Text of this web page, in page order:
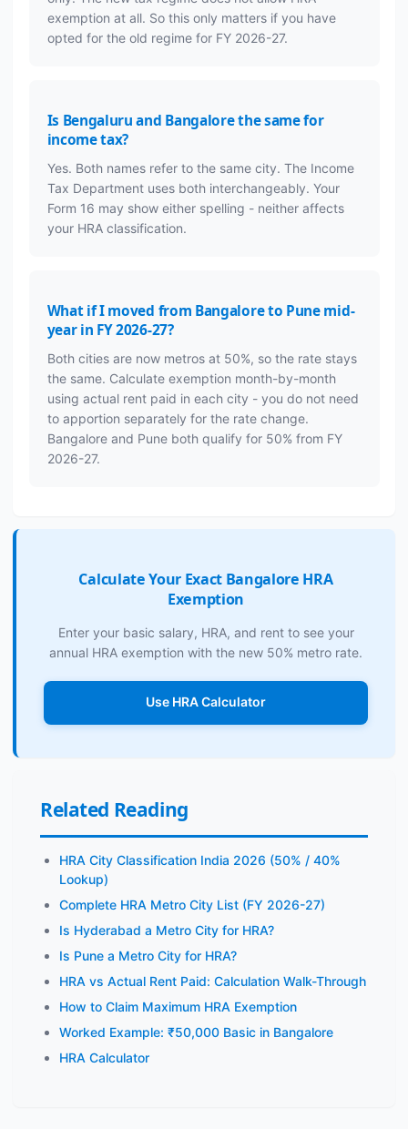
exemption at all. So this only matters if you have
opted for the old regime for FY 2026-27.
Is Bengaluru and Bangalore the same for
income tax?
Yes. Both names refer to the same city. The Income
Tax Department uses both interchangeably. Your
Form 16 may show either spelling - neither affects
your HRA classification.
What if I moved from Bangalore to Pune mid-
year in FY 2026-27?
Both cities are now metros at 50%, so the rate stays
the same. Calculate exemption month-by-month
using actual rent paid in each city - you do not need
to apportion separately for the rate change.
Bangalore and Pune both qualify for 50% from FY
2026-27.
Calculate Your Exact Bangalore HRA
Exemption
Enter your basic salary, HRA, and rent to see your
annual HRA exemption with the new 50% metro rate.
Use HRA Calculator
Related Reading
HRA City Classification India 2026 (50% / 40%
Lookup)
Complete HRA Metro City List (FY 2026-27)
Is Hyderabad a Metro City for HRA?
Is Pune a Metro City for HRA?
HRA vs Actual Rent Paid: Calculation Walk-Through
How to Claim Maximum HRA Exemption
Worked Example: ₹50,000 Basic in Bangalore
HRA Calculator